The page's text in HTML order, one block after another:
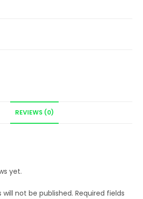
REVIEWS (0)
yet.
will not be published. Required fields